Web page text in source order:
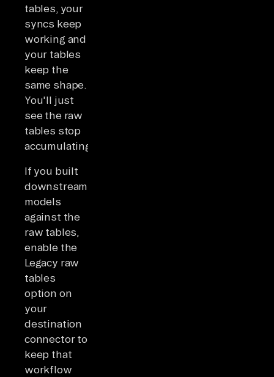
tables, your
syncs keep
working and
your tables
keep the
same shape.
You'll just
see the raw
tables stop
accumulating.
If you built
downstream
models
against the
raw tables,
enable the
Legacy raw
tables
option on
your
destination
connector to
keep that
workflow